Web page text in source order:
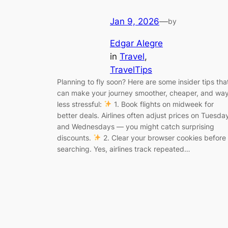
Jan 9, 2026—by
Edgar Alegre
in Travel
TravelTips
Planning to fly soon? Here are some insider tips
can make your journey smoother, cheaper, and way
less stressful:
1. Book flights on midweek for
better deals. Airlines often adjust prices on
and Wednesdays — you might catch surprising
discounts.
2. Clear your browser cookies before
searching. Yes, airlines track repeated…